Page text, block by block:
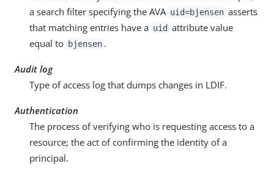
a search filter specifying the AVA uid=bjensen asserts
that matching entries have a uid attribute value
equal to bjensen .
Audit log
Type of access log that dumps changes in LDIF.
Authentication
The process of verifying who is requesting access to a
resource; the act of confirming the identity of a
principal.